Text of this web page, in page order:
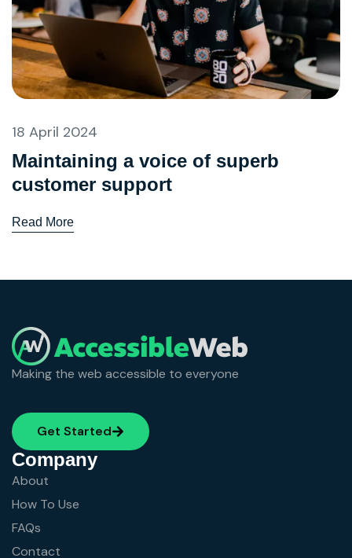
18 April 2024
Maintaining a voice of superb
customer support
Read More
Making the web accessible to everyone
Get Started
Company
About
How To Use
FAQs
Contact